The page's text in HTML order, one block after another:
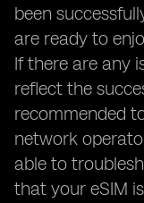
been
are ready to
If there are any
reflect the
recommended
network
able to
that your eSIM